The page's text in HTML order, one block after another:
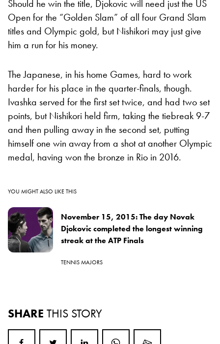
Should he win the title, Djokovic will need just the US
Open for the “Golden Slam” of all four Grand Slam
titles and Olympic gold, but Nishikori may just give
him a run for his money.
The Japanese, in his home Games, hard to work
harder for his place in the quarter-finals, though.
Ivashka served for the first set twice, and had two set
points, but Nishikori held firm, taking the tiebreak 9-7
and then pulling away in the second set, putting
himself one win away from a shot at another Olympic
medal, having won the bronze in Rio in 2016.
YOU MIGHT ALSO LIKE THIS
November 15, 2015: The day Novak
Djokovic completed the longest winning
streak at the ATP Finals
TENNIS MAJORS
SHARE THIS STORY